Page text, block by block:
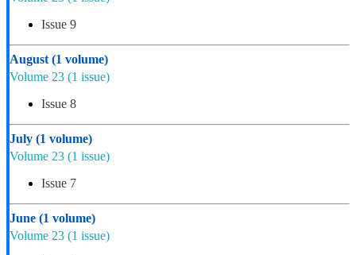
Issue 9
August (1 volume)
Volume 23 (1 issue)
Issue 8
July (1 volume)
Volume 23 (1 issue)
Issue 7
June (1 volume)
Volume 23 (1 issue)